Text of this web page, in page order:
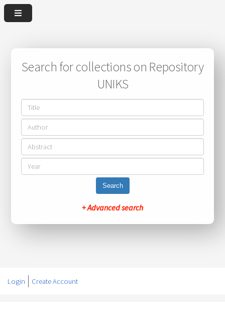
Search for collections on Repository
UNIKS
Search
+ Advanced search
Login Create Account